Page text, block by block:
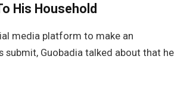
His Household
media platform to make an
submit, Guobadia talked about that he